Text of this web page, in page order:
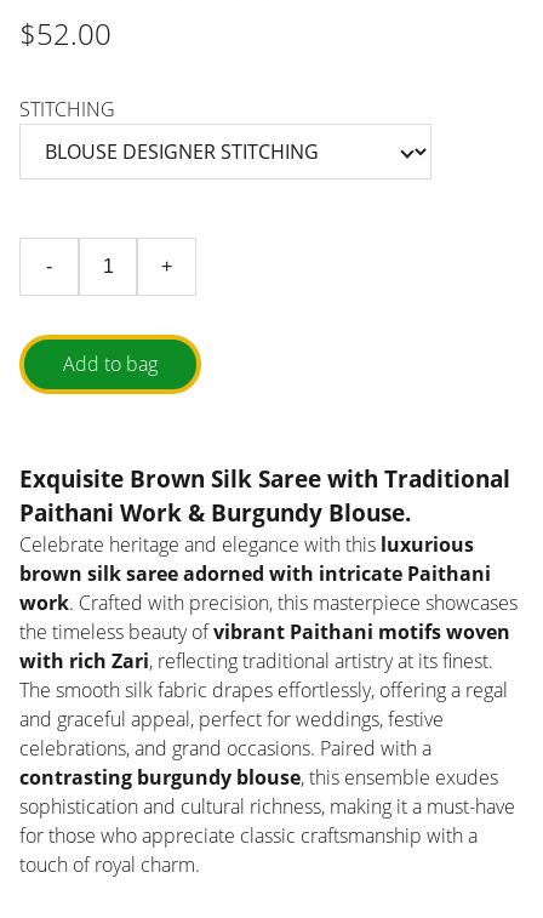
$52.00
STITCHING
- +
Add to bag
Exquisite Brown Silk Saree with Traditional
Paithani Work & Burgundy Blouse.
Celebrate heritage and elegance with this luxurious
brown silk saree adorned with intricate Paithani
work. Crafted with precision, this masterpiece showcases
the timeless beauty ofvibrant Paithani motifs woven
with rich Zari, reflecting traditional artistry at its finest.
The smooth silk fabric drapes effortlessly, offering a regal
and graceful appeal, perfect for weddings, festive
celebrations, and grand occasions. Paired with a
contrasting burgundy blouse, this ensemble exudes
sophistication and cultural richness, making it a must-have
for those who appreciate classic craftsmanship with a
touch of royal charm.